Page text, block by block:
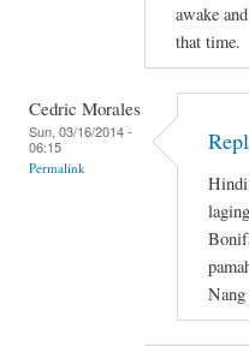
awake
that time.
Cedric Morales
Sun, 03/16/2014 -
06:15
Permalink
Hindi